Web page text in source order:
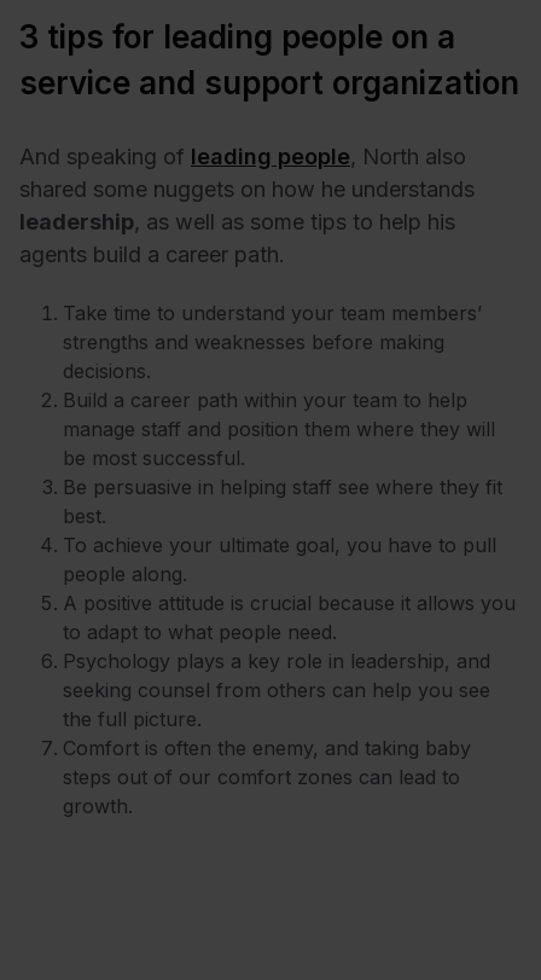
3 tips for leading people on a
service and support organization
And speaking of leading people, North also
shared some nuggets on how he understands
leadership, as well as some tips to help his
agents build a career path.
Take time to understand your team members’
strengths and weaknesses before making
decisions.
Build a career path within your team to help
manage staff and position them where they will
be most successful.
Be persuasive in helping staff see where they fit
best.
To achieve your ultimate goal, you have to pull
people along.
A positive attitude is crucial because it allows you
to adapt to what people need.
Psychology plays a key role in leadership, and
seeking counsel from others can help you see
the full picture.
Comfort is often the enemy, and taking baby
steps out of our comfort zones can lead to
growth.